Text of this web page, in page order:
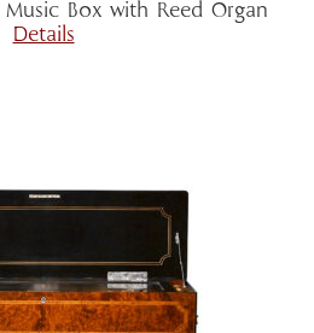
Music Box with Reed Organ
Details